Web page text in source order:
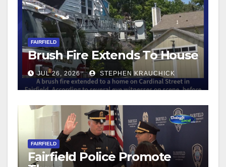
FAIRFIELD
Brush Fire Extends To House
JUL 26, 2026 STEPHEN KRAUCHICK
FAIRFIELD
Fairfield Police Promote